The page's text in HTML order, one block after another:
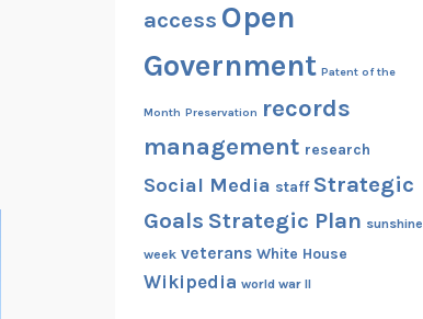
access Open
Government Patent of the
Month Preservation records
management research
Social Media staff Strategic
Goals Strategic Plan sunshine
week veterans White House
Wikipedia world war II